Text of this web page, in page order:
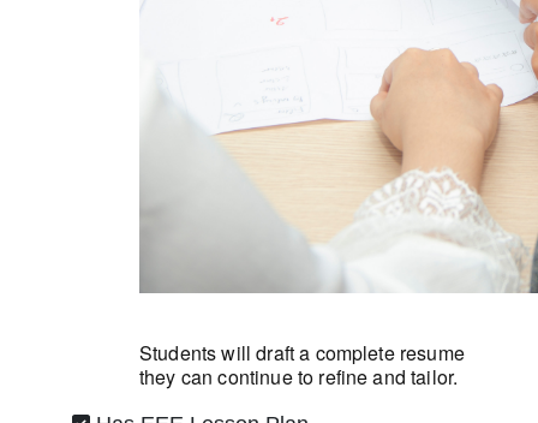
Students will draft a complete resume
they can continue to refine and tailor.